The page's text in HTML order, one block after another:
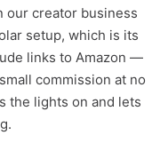
our creator business
setup, which is its
links to Amazon —
commission at no
the lights on and lets